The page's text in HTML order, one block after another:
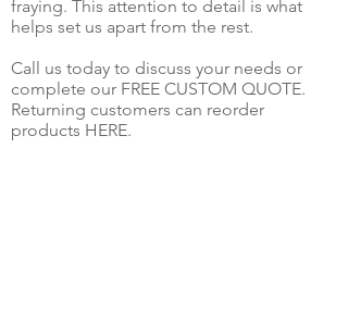
fraying. This attention to detail is what
helps set us apart from the rest.
Call us today to discuss your needs or
complete our FREE CUSTOM QUOTE.
Returning customers can reorder
products HERE.